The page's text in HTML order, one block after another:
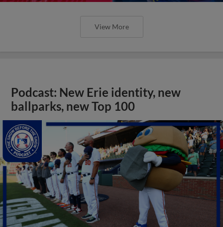
View More
Podcast: New Erie identity, new
ballparks, new Top 100